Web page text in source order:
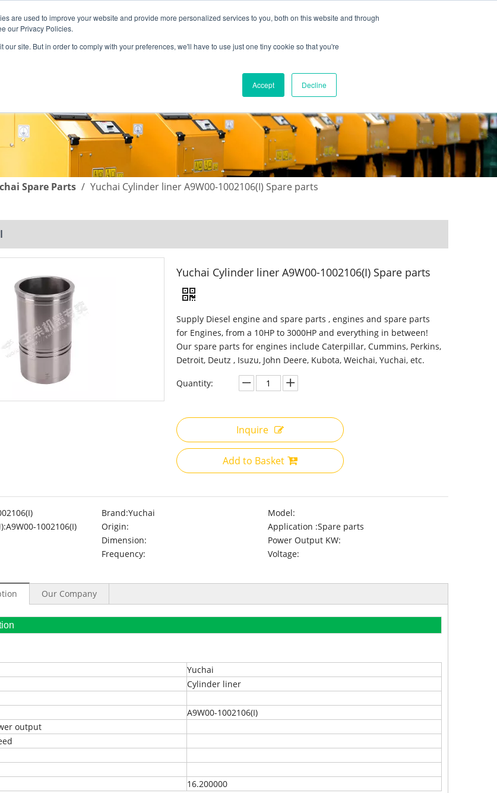
are used to improve your website and provide more personalized services to you, both on this website and through
our Privacy Policies.
our site. But in order to comply with your preferences, we'll have to use just one tiny cookie so that you're
Accept Decline
| 简体中文
Spare Parts / Yuchai Cylinder liner A9W00-1002106(I) Spare parts
Yuchai Cylinder liner A9W00-1002106(I) Spare parts
Supply Diesel engine and spare parts , engines and spare parts
for Engines, from a 10HP to 3000HP and everything in between!
Our spare parts for engines include Caterpillar, Cummins, Perkins,
Detroit, Deutz , Isuzu, John Deere, Kubota, Weichai, Yuchai, etc.
Quantity:
Inquire
Add to Basket
Brand:Yuchai
Model:
A9W00-1002106(I) Origin: Application :Spare parts
Dimension:
Power Output KW:
Frequency:
Voltage:
Our Company
description
Yuchai
Cylinder liner
A9W00-1002106(I)
output
16.200000